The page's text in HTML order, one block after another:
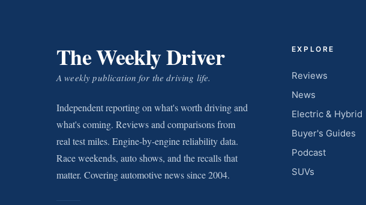
The Weekly Driver
A weekly publication for the driving life.
Independent reporting on what's worth driving and
what's coming. Reviews and comparisons from
real test miles. Engine-by-engine reliability data.
Race weekends, auto shows, and the recalls that
matter. Covering automotive news since 2004.
EXPLORE
Reviews
News
Electric & Hybrid
Buyer's Guides
Podcast
SUVs